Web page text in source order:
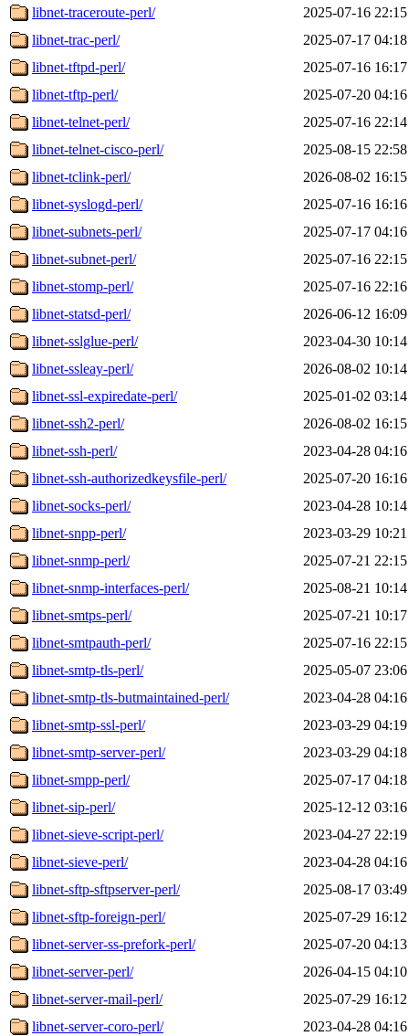
libnet-traceroute-perl/
2025-07-16 22:15
libnet-trac-perl/
2025-07-17 04:18
libnet-tftpd-perl/
2025-07-16 16:17
libnet-tftp-perl/
2025-07-20 04:16
libnet-telnet-perl/
2025-07-16 22:14
libnet-telnet-cisco-perl/
2025-08-15 22:58
libnet-tclink-perl/
2026-08-02 16:15
libnet-syslogd-perl/
2025-07-16 16:16
libnet-subnets-perl/
2025-07-17 04:16
libnet-subnet-perl/
2025-07-16 22:15
libnet-stomp-perl/
2025-07-16 22:16
libnet-statsd-perl/
2026-06-12 16:09
libnet-sslglue-perl/
2023-04-30 10:14
libnet-ssleay-perl/
2026-08-02 10:14
libnet-ssl-expiredate-perl/
2025-01-02 03:14
libnet-ssh2-perl/
2026-08-02 16:15
libnet-ssh-perl/
2023-04-28 04:16
libnet-ssh-authorizedkeysfile-perl/
2025-07-20 16:16
libnet-socks-perl/
2023-04-28 10:14
libnet-snpp-perl/
2023-03-29 10:21
libnet-snmp-perl/
2025-07-21 22:15
libnet-snmp-interfaces-perl/
2025-08-21 10:14
libnet-smtps-perl/
2025-07-21 10:17
libnet-smtpauth-perl/
2025-07-16 22:15
libnet-smtp-tls-perl/
2025-05-07 23:06
libnet-smtp-tls-butmaintained-perl/
2023-04-28 04:16
libnet-smtp-ssl-perl/
2023-03-29 04:19
libnet-smtp-server-perl/
2023-03-29 04:18
libnet-smpp-perl/
2025-07-17 04:18
libnet-sip-perl/
2025-12-12 03:16
libnet-sieve-script-perl/
2023-04-27 22:19
libnet-sieve-perl/
2023-04-28 04:16
libnet-sftp-sftpserver-perl/
2025-08-17 03:49
libnet-sftp-foreign-perl/
2025-07-29 16:12
libnet-server-ss-prefork-perl/
2025-07-20 04:13
libnet-server-perl/
2026-04-15 04:10
libnet-server-mail-perl/
2025-07-29 16:12
libnet-server-coro-perl/
2023-04-28 04:16